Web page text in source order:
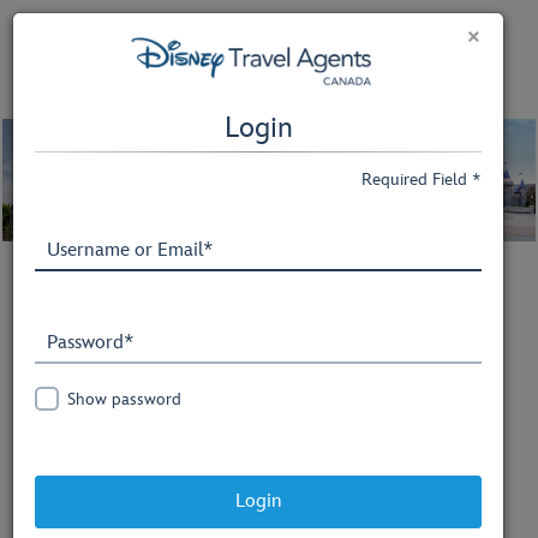
Welcome to
Disney Travel Agents
information, access valuable
marketing tools, and complete
×
Login
Required Field *
Show password
Login